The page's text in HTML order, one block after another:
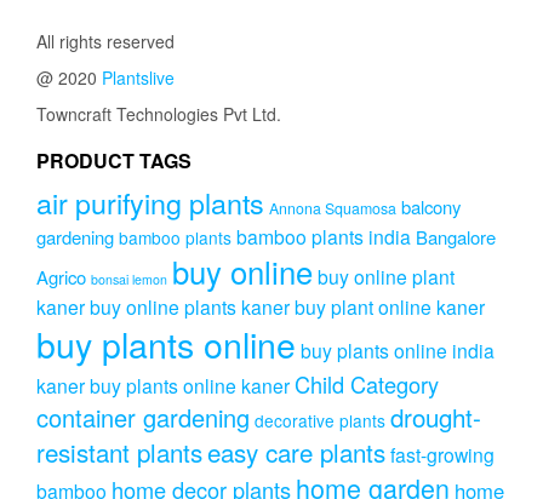
All rights reserved
@ 2020 Plantslive
Towncraft Technologies Pvt Ltd.
PRODUCT TAGS
air purifying plants Annona Squamosa balcony
gardening bamboo plants bamboo plants india Bangalore
Agrico bonsai lemon buy onlinebuy online plant
kanerbuy online plants kanerbuy plant online kaner
buy plants online buy plants online india
kanerbuy plants online kaner Child Category
container gardening decorative plants drought-
resistant plantseasy care plantsfast-growing
bamboo home decor plantshome garden home